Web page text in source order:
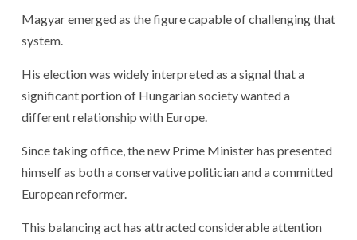
Magyar emerged as the figure capable of challenging that
system.
His election was widely interpreted as a signal that a
significant portion of Hungarian society wanted a
different relationship with Europe.
Since taking office, the new Prime Minister has presented
himself as both a conservative politician and a committed
European reformer.
This balancing act has attracted considerable attention